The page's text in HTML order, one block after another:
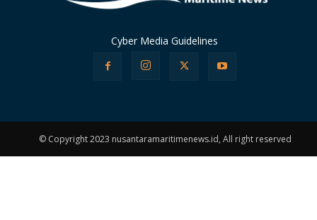
Cyber Media Guidelines
© Copyright 2023 nusantaramaritimenews.id, All right reserved